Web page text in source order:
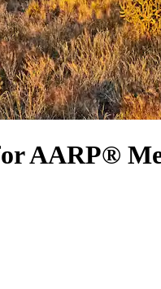
AARP®